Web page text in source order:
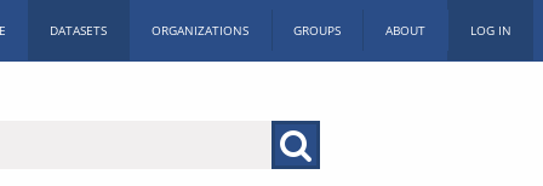
DATASETS ORGANIZATIONS GROUPS ABOUT LOG IN